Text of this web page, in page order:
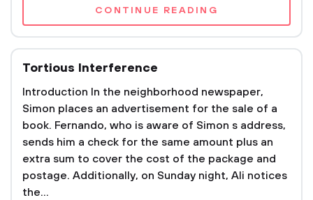
CONTINUE READING
Tortious Interference
Introduction In the neighborhood newspaper,
Simon places an advertisement for the sale of a
book. Fernando, who is aware of Simon s address,
sends him a check for the same amount plus an
extra sum to cover the cost of the package and
postage. Additionally, on Sunday night, Ali notices
the...